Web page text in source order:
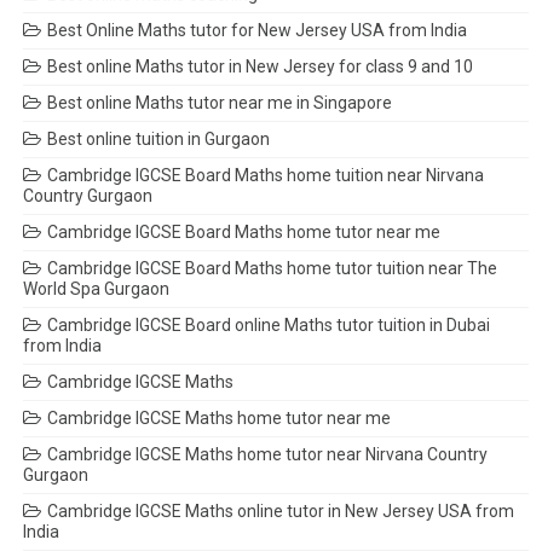
Best Online Maths tutor for New Jersey USA from India
Best online Maths tutor in New Jersey for class 9 and 10
Best online Maths tutor near me in Singapore
Best online tuition in Gurgaon
Cambridge IGCSE Board Maths home tuition near Nirvana
Country Gurgaon
Cambridge IGCSE Board Maths home tutor near me
Cambridge IGCSE Board Maths home tutor tuition near The
World Spa Gurgaon
Cambridge IGCSE Board online Maths tutor tuition in Dubai
from India
Cambridge IGCSE Maths
Cambridge IGCSE Maths home tutor near me
Cambridge IGCSE Maths home tutor near Nirvana Country
Gurgaon
Cambridge IGCSE Maths online tutor in New Jersey USA from
India